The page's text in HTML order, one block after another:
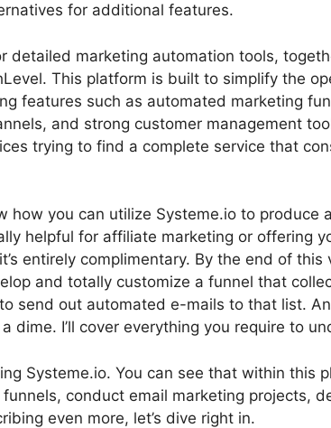
for additional features.
detailed marketing automation tools,
This platform is built to simplify the
features such as automated marketing
and strong customer management
trying to find a complete service that
how you can utilize Systeme.io to produce
helpful for affiliate marketing or offering
entirely complimentary. By the end of this
and totally customize a funnel that
send out automated e-mails to that list.
dime. I’ll cover everything you require to
Systeme.io. You can see that within this
conduct email marketing projects,
even more, let’s dive right in.